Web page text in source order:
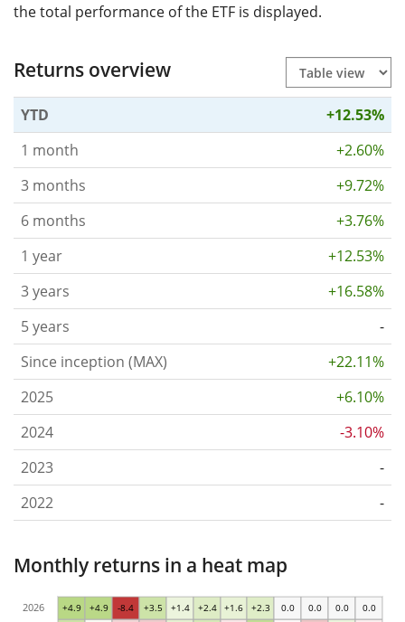
the total performance of the ETF is displayed.
Returns overview
YTD
+12.53%
1 month
+2.60%
3 months
+9.72%
6 months
+3.76%
1 year
+12.53%
3 years
+16.58%
5 years
-
Since inception (MAX)
+22.11%
2025
+6.10%
2024
-3.10%
2023
-
2022
-
Monthly returns in a heat map
+4.9 +4.9 -8.4 +3.5 +1.4 +2.4 +1.6 +2.3 0.0 0.0 0.0 0.0
2026